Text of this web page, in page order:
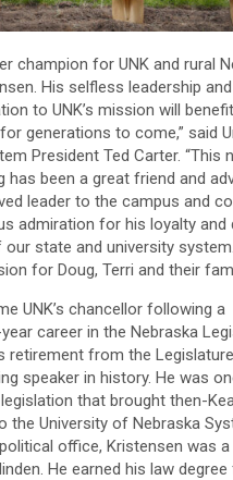
champion for UNK and rural
His selfless leadership and
to UNK’s mission will
generations to come,” said
President Ted Carter. “This
has been a great friend and
leader to the campus and
admiration for his loyalty and
state and university
for Doug, Terri and their
UNK’s chancellor following a
career in the Nebraska
retirement from the
speaker in history. He was
that brought then-
the University of Nebraska
office, Kristensen was
He earned his law